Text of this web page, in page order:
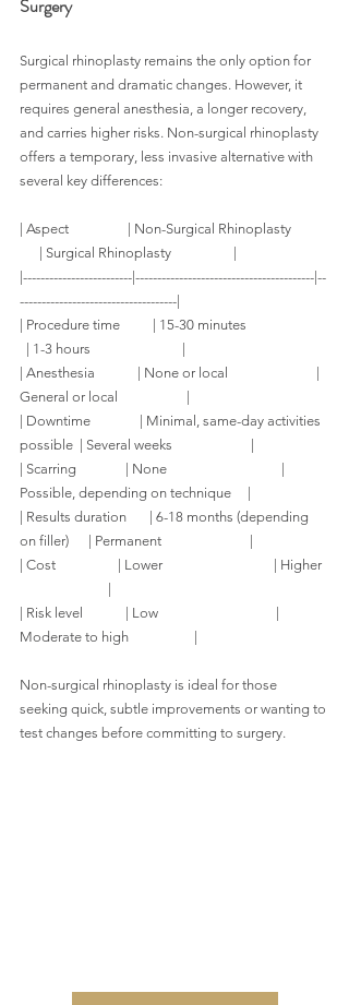
Surgery
Surgical rhinoplasty remains the only option for
permanent and dramatic changes. However, it
requires general anesthesia, a longer recovery,
and carries higher risks. Non-surgical rhinoplasty
offers a temporary, less invasive alternative with
several key differences:
| Aspect                  | Non-Surgical Rhinoplasty
      | Surgical Rhinoplasty                   |
|-------------------------|-----------------------------------------|--
------------------------------------|
| Procedure time          | 15-30 minutes
  | 1-3 hours                            |
| Anesthesia             | None or local                           |
General or local                     |
| Downtime               | Minimal, same-day activities
possible  | Several weeks                        |
| Scarring               | None                                   |
Possible, depending on technique     |
| Results duration       | 6-18 months (depending
on filler)      | Permanent                           |
| Cost                   | Lower                                  | Higher
| Risk level             | Low                                    |
Moderate to high                    |
Non-surgical rhinoplasty is ideal for those
seeking quick, subtle improvements or wanting to
test changes before committing to surgery.